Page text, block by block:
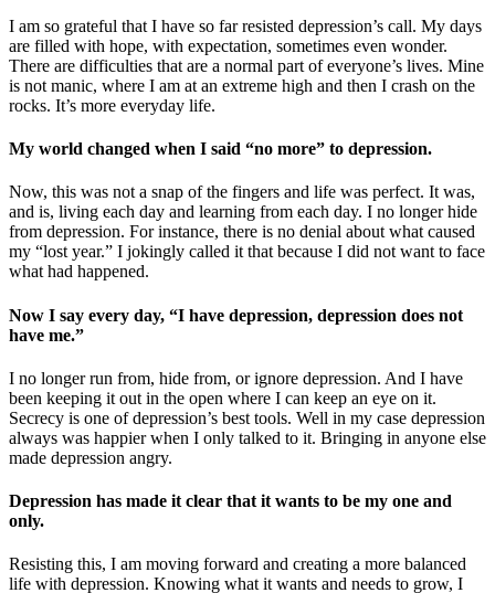
I am so grateful that I have so far resisted depression’s call. My days
are filled with hope, with expectation, sometimes even wonder.
There are difficulties that are a normal part of everyone’s lives. Mine
is not manic, where I am at an extreme high and then I crash on the
rocks. It’s more everyday life.
My world changed when I said “no more” to depression.
Now, this was not a snap of the fingers and life was perfect. It was,
and is, living each day and learning from each day. I no longer hide
from depression. For instance, there is no denial about what caused
my “lost year.” I jokingly called it that because I did not want to face
what had happened.
Now I say every day, “I have depression, depression does not
have me.”
I no longer run from, hide from, or ignore depression. And I have
been keeping it out in the open where I can keep an eye on it.
Secrecy is one of depression’s best tools. Well in my case depression
always was happier when I only talked to it. Bringing in anyone else
made depression angry.
Depression has made it clear that it wants to be my one and
only.
Resisting this, I am moving forward and creating a more balanced
life with depression. Knowing what it wants and needs to grow, I